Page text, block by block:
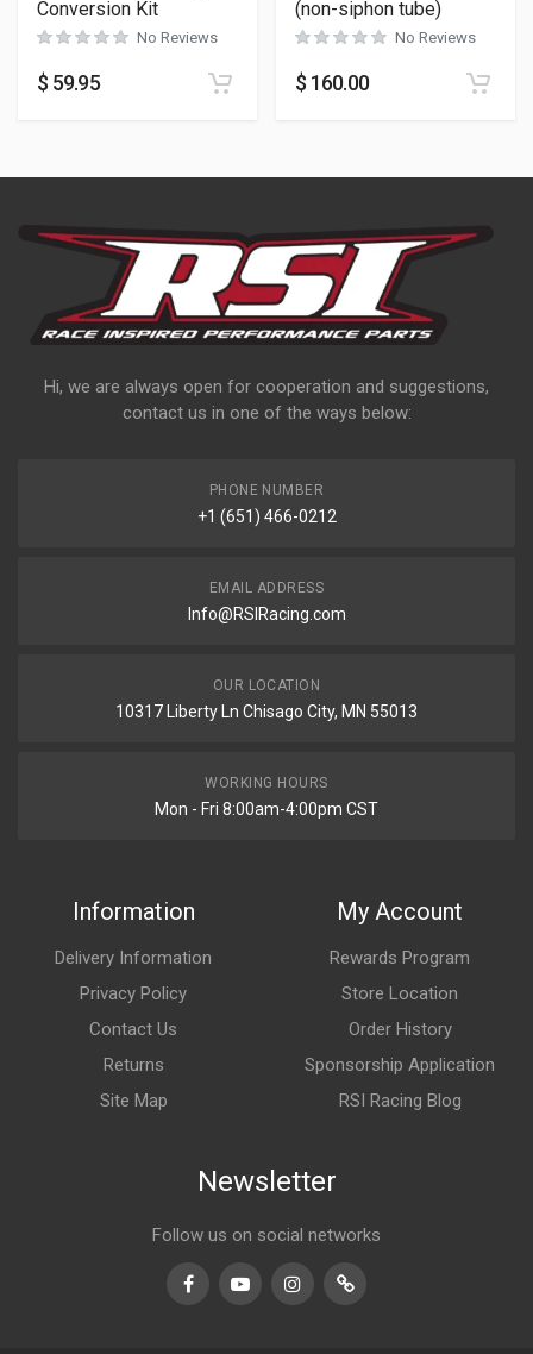
Conversion Kit
No Reviews
$ 59.95
(non-siphon tube)
No Reviews
$ 160.00
Hi, we are always open for cooperation and suggestions,
contact us in one of the ways below:
PHONE NUMBER
+1 (651) 466-0212
EMAIL ADDRESS
Info@RSIRacing.com
OUR LOCATION
10317 Liberty Ln Chisago City, MN 55013
WORKING HOURS
Mon - Fri 8:00am-4:00pm CST
Information
Delivery Information
Privacy Policy
Contact Us
Returns
Site Map
My Account
Rewards Program
Store Location
Order History
Sponsorship Application
RSI Racing Blog
Newsletter
Follow us on social networks
FacebookYoutubeInstagramTikTok